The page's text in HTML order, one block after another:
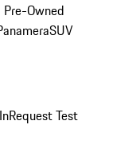
Owned
SUV
Request Test